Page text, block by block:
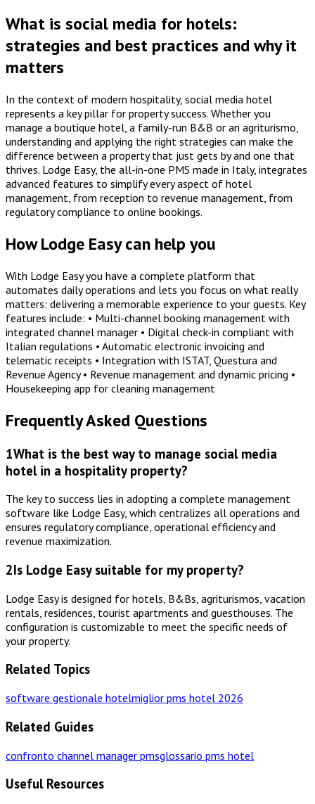
What is social media for hotels:
strategies and best practices and why it
matters
In the context of modern hospitality, social media hotel
represents a key pillar for property success. Whether you
manage a boutique hotel, a family-run B&B or an agriturismo,
understanding and applying the right strategies can make the
difference between a property that just gets by and one that
thrives. Lodge Easy, the all-in-one PMS made in Italy, integrates
advanced features to simplify every aspect of hotel
management, from reception to revenue management, from
regulatory compliance to online bookings.
How Lodge Easy can help you
With Lodge Easy you have a complete platform that
automates daily operations and lets you focus on what really
matters: delivering a memorable experience to your guests. Key
features include: • Multi-channel booking management with
integrated channel manager • Digital check-in compliant with
Italian regulations • Automatic electronic invoicing and
telematic receipts • Integration with ISTAT, Questura and
Revenue Agency • Revenue management and dynamic pricing •
Housekeeping app for cleaning management
Frequently Asked Questions
1What is the best way to manage social media
hotel in a hospitality property?
The key to success lies in adopting a complete management
software like Lodge Easy, which centralizes all operations and
ensures regulatory compliance, operational efficiency and
revenue maximization.
2Is Lodge Easy suitable for my property?
Lodge Easy is designed for hotels, B&Bs, agriturismos, vacation
rentals, residences, tourist apartments and guesthouses. The
configuration is customizable to meet the specific needs of
your property.
Related Topics
software gestionale hotelmiglior pms hotel 2026
Related Guides
confronto channel manager pmsglossario pms hotel
Useful Resources